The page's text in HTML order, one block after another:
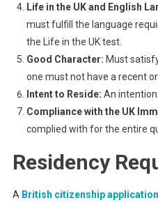
Life in the UK and English
must fulfill the language
the Life in the UK test.
Good Character: Must
one must not have a recent
Intent to Reside: An intention
Compliance with the UK
complied with for the entire
Residency
A British citizenship application